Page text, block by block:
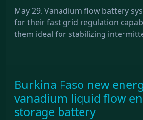
May 29, Vanadium flow battery
for their fast grid regulation
them ideal for stabilizing
Burkina Faso new
vanadium liquid flow
storage battery